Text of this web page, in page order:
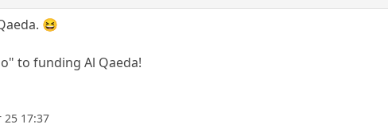
😆
to funding Al Qaeda!
25 17:37